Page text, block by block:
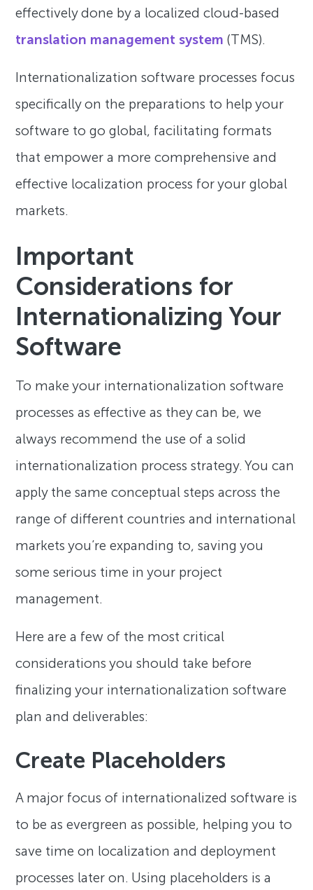
effectively done by a localized cloud-based
translation management system (TMS).
Internationalization software processes focus
specifically on the preparations to help your
software to go global, facilitating formats
that empower a more comprehensive and
effective localization process for your global
markets.
Important
Considerations for
Internationalizing Your
Software
To make your internationalization software
processes as effective as they can be, we
always recommend the use of a solid
internationalization process strategy. You can
apply the same conceptual steps across the
range of different countries and international
markets you’re expanding to, saving you
some serious time in your project
management.
Here are a few of the most critical
considerations you should take before
finalizing your internationalization software
plan and deliverables:
Create Placeholders
A major focus of internationalized software is
to be as evergreen as possible, helping you to
save time on localization and deployment
processes later on. Using placeholders is a